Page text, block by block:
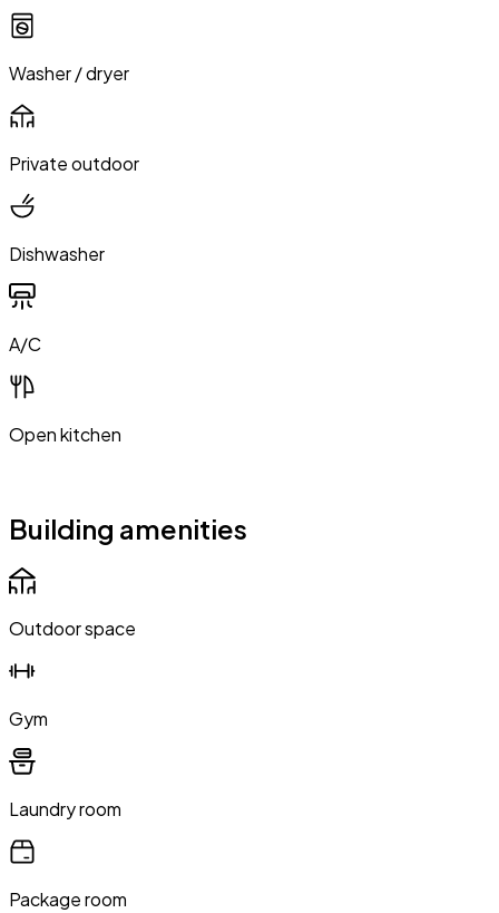
Washer / dryer
Private outdoor
Dishwasher
A/C
Open kitchen
Building amenities
Outdoor space
Gym
Laundry room
Package room